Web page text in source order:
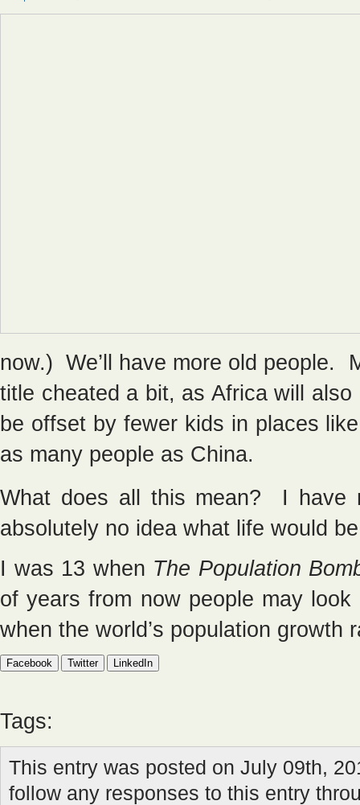
now.) We’ll have more old people.
title cheated a bit, as Africa will
be offset by fewer kids in places
as many people as China.
What does all this mean? I have
absolutely no idea what life would
I was 13 when The Population
of years from now people may
when the world’s population
Facebook Twitter LinkedIn
Tags:
This entry was posted on July 09th,
follow any responses to this entry